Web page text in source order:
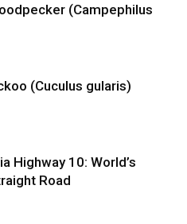
(Campephilus
(Cuculus gularis)
Highway 10: World’s
Road